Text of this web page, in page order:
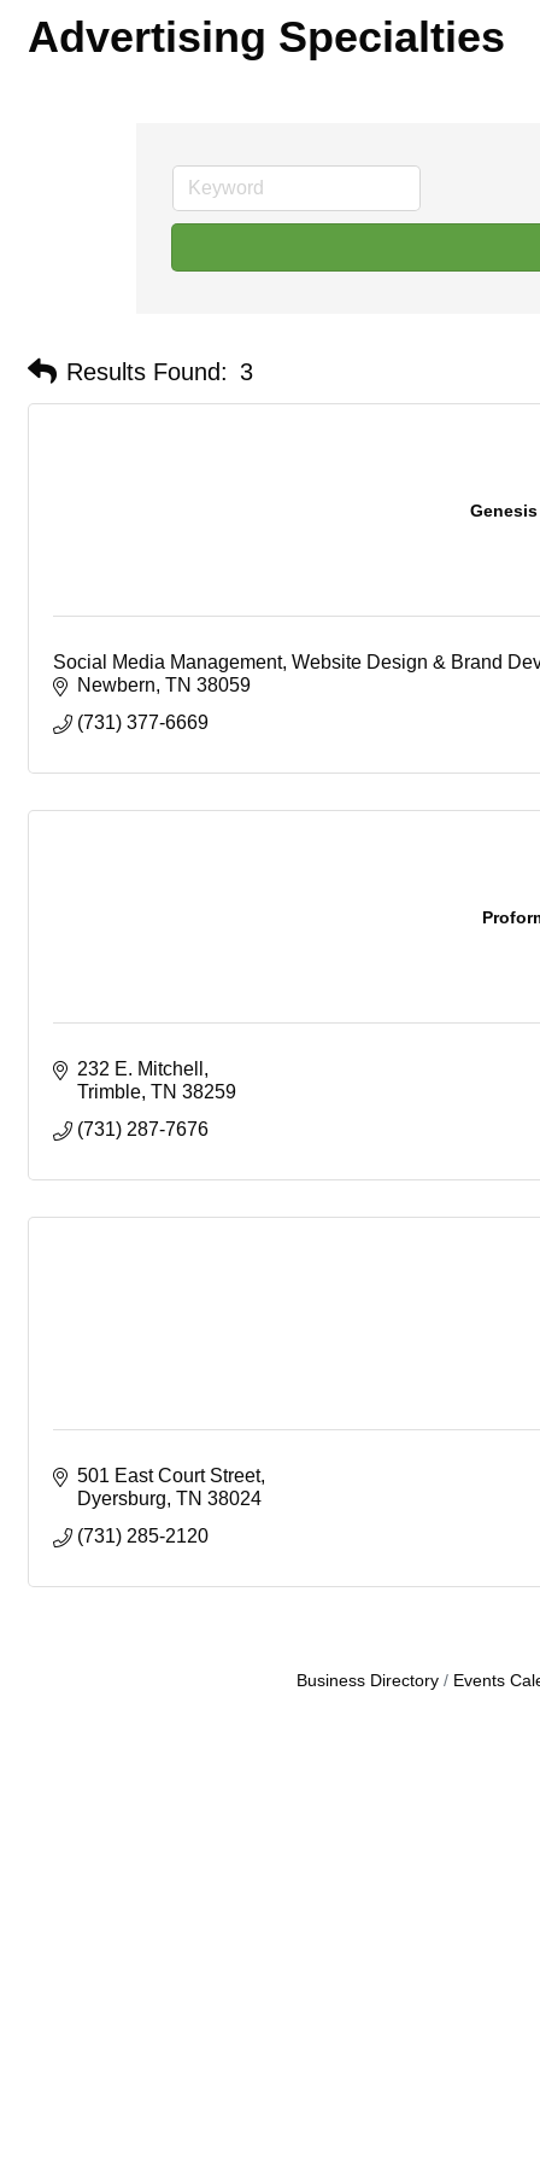
Advertising Specialties
Results Found: 3
Social Media Management, Website Design & Brand
Newbern TN 38059
(731) 377-6669
232 E. Mitchell
Trimble TN 38259
(731) 287-7676
501 East Court Street
Dyersburg TN 38024
(731) 285-2120
Business Directory Events